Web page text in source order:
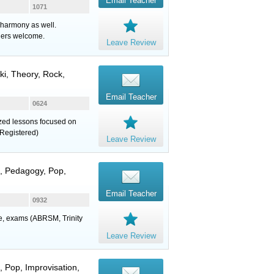
1071
as well.
welcome.
Leave Review
Theory, Rock,
0624
lessons focused on
Email Teacher
Leave Review
Pedagogy, Pop,
0932
exams (ABRSM, Trinity
Email Teacher
Leave Review
Pop, Improvisation,